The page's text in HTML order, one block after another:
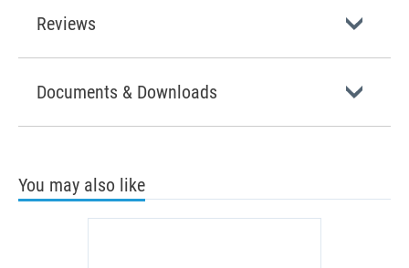
Reviews
Documents & Downloads
You may also like